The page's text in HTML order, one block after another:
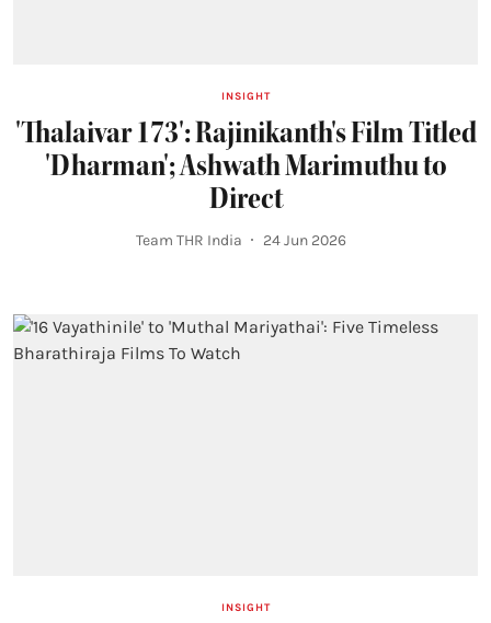
INSIGHT
'Thalaivar 173': Rajinikanth's Film Titled
'Dharman'; Ashwath Marimuthu to
Direct
Team THR India 24 Jun 2026
INSIGHT